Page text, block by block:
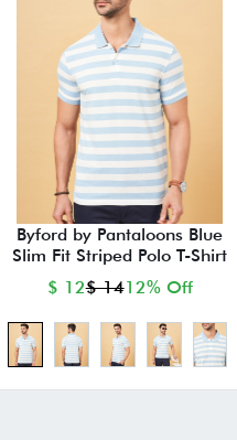
Byford by Pantaloons Blue
Slim Fit Striped Polo T-Shirt
$ 12$ 1412% Off